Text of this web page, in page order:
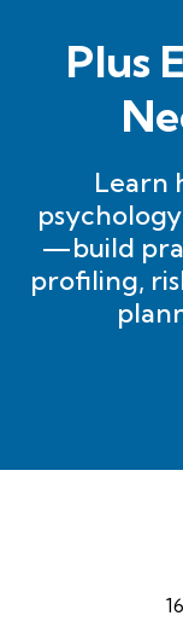
Plus
Learn
—build
profiling,